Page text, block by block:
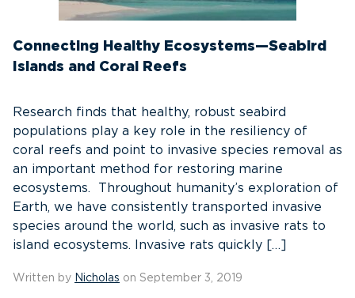
Connecting Healthy Ecosystems—Seabird
Islands and Coral Reefs
Research finds that healthy, robust seabird
populations play a key role in the resiliency of
coral reefs and point to invasive species removal as
an important method for restoring marine
ecosystems. Throughout humanity’s exploration of
Earth, we have consistently transported invasive
species around the world, such as invasive rats to
island ecosystems. Invasive rats quickly […]
Written by Nicholas on September 3, 2019